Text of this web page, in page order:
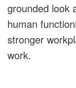
grounded look
human
stronger
work.